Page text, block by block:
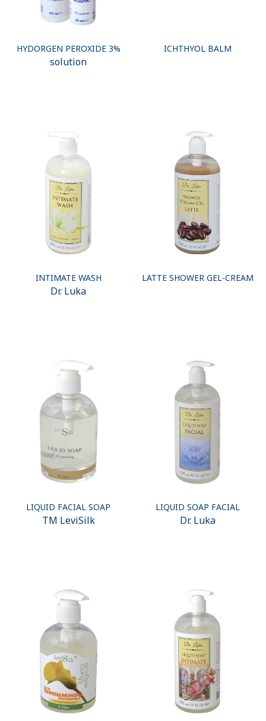
HYDORGEN PEROXIDE 3%
solution
ICHTHYOL BALM
INTIMATE WASH
Dr. Luka
LATTE SHOWER GEL-CREAM
LIQUID FACIAL SOAP
ТМ LeviSilk
LIQUID SOAP FACIAL
Dr. Luka